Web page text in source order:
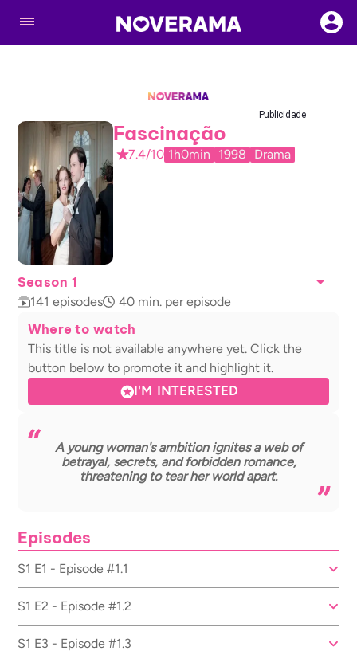
Publicidade
Fascinação
7.4/10 1h0min 1998 Drama
Season 1
141 episodes 40 min. per episode
Where to watch
This title is not available anywhere yet. Click the
button below to promote it and highlight it.
I'M INTERESTED
A young woman's ambition ignites a web of
betrayal, secrets, and forbidden romance,
threatening to tear her world apart.
Episodes
S1 E1 - Episode #1.1
S1 E2 - Episode #1.2
S1 E3 - Episode #1.3